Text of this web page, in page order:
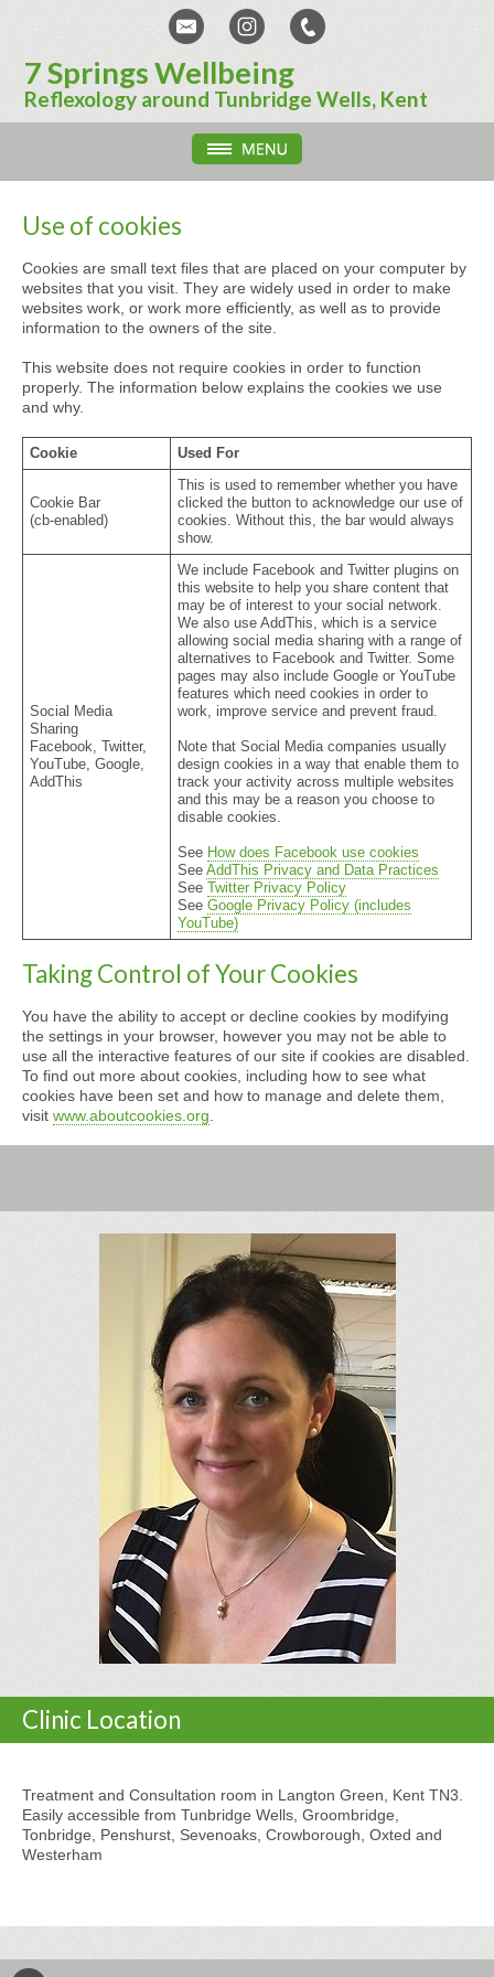
7 Springs Wellbeing
Reflexology around Tunbridge Wells, Kent
Use of cookies
Cookies are small text files that are placed on your computer by
websites that you visit. They are widely used in order to make
websites work, or work more efficiently, as well as to provide
information to the owners of the site.
This website does not require cookies in order to function
properly. The information below explains the cookies we use
and why.
Cookie Used For
Cookie Bar
(cb-enabled)
This is used to remember whether you have
clicked the button to acknowledge our use of
cookies. Without this, the bar would always
show.
Social Media
Sharing
Facebook, Twitter,
YouTube, Google,
AddThis
We include Facebook and Twitter plugins on
this website to help you share content that
may be of interest to your social network.
We also use AddThis, which is a service
allowing social media sharing with a range of
alternatives to Facebook and Twitter. Some
pages may also include Google or YouTube
features which need cookies in order to
work, improve service and prevent fraud.
Note that Social Media companies usually
design cookies in a way that enable them to
track your activity across multiple websites
and this may be a reason you choose to
disable cookies.
See How does Facebook use cookies
See AddThis Privacy and Data Practices
See
Twitter Privacy Policy
See Google Privacy Policy (includes
YouTube)
Taking Control of Your Cookies
You have the ability to accept or decline cookies by modifying
the settings in your browser, however you may not be able to
use all the interactive features of our site if cookies are disabled.
To find out more about cookies, including how to see what
cookies have been set and how to manage and delete them,
visit www.aboutcookies.org
Clinic Location
Treatment and Consultation room in Langton Green, Kent TN3.
Easily accessible from Tunbridge Wells, Groombridge,
Tonbridge, Penshurst, Sevenoaks, Crowborough, Oxted and
Westerham